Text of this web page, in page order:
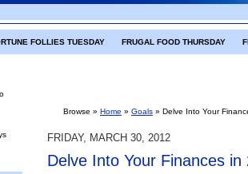
FOLLIES TUESDAY FRUGAL FOOD THURSDAY
Browse » Home » Goals » Delve Into Your
FRIDAY, MARCH 30, 2012
Delve Into Your Finances